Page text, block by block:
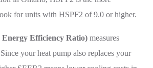
for units with HSPF2 of 9.0 or higher.
Energy Efficiency Ratio) measures
your heat pump also replaces your